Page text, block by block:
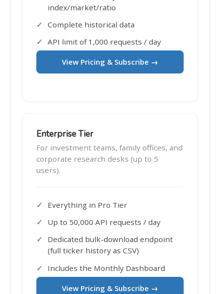
index/market/ratio
Complete historical data
API limit of 1,000 requests / day
View Pricing & Subscribe →
Enterprise Tier
For investment teams, family offices, and
corporate research desks (up to 5
users).
Everything in Pro Tier
Up to 50,000 API requests / day
Dedicated bulk-download endpoint
(full ticker history as CSV)
Includes the Monthly Dashboard
View Pricing & Subscribe →